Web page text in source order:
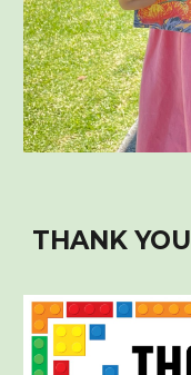
THANK YOU